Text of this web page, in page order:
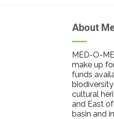
About
MED-O-
make up
funds
cultural
and East
basin and